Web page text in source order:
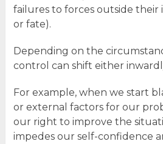
failures to forces outside their
or fate).
Depending on the
control can shift either
For example, when we start
or external factors for our
our right to improve the
impedes our self-confidence